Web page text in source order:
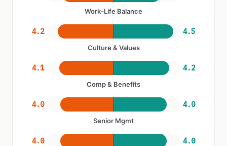
Work-Life Balance
4.2 4.5
Culture & Values
4.1 4.2
Comp & Benefits
4.0 4.0
Senior Mgmt
4.0 4.0